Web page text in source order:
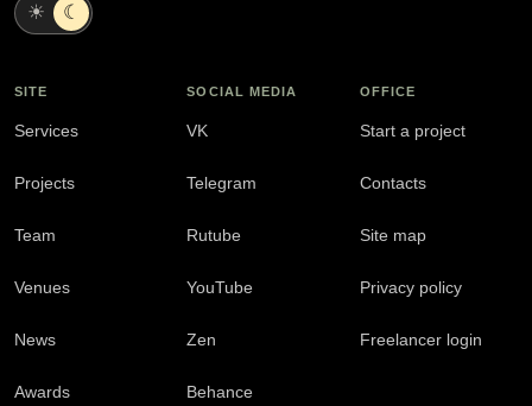
☀ ☾
SITE
Services
Projects
Team
Venues
News
Awards
SOCIAL MEDIA
VK
Telegram
Rutube
YouTube
Zen
Behance
OFFICE
Start a project
Contacts
Site map
Privacy policy
Freelancer login